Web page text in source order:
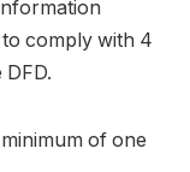
to comply with 4
of one